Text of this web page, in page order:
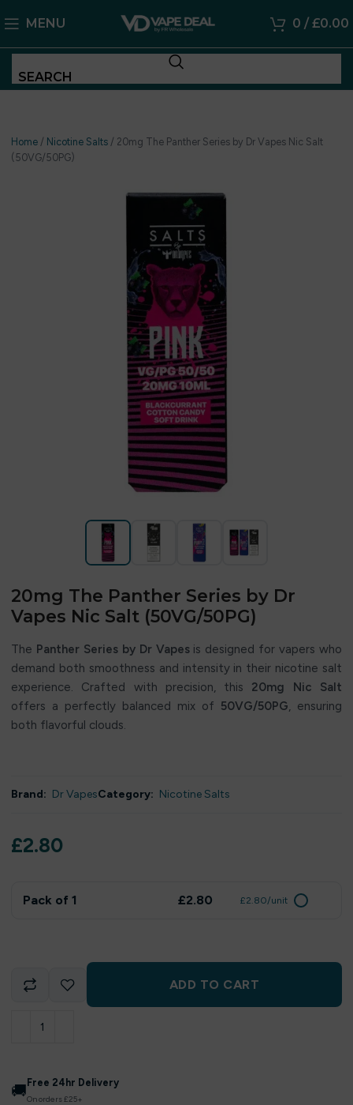
MENU 0 / £0.00
SEARCH
Home / Nicotine Salts / 20mg The Panther Series by Dr Vapes Nic Salt
(50VG/50PG)
20mg The Panther Series by Dr
Vapes Nic Salt (50VG/50PG)
The Panther Series by Dr Vapesis designed for vapers who
demand both smoothness and intensity in their nicotine salt
experience. Crafted with precision, this 20mg Nic Salt
offers a perfectly balanced mix of 50VG/50PG, ensuring
both flavorful clouds.
Brand: Dr VapesCategory: Nicotine Salts
£2.80
Pack of 1 £2.80 £2.80/unit
ADD TO CART
🚚 Free 24hr Delivery
On orders £25+